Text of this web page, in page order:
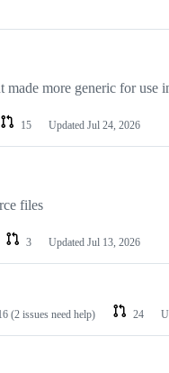
more generic for use
15 Updated Jul 24, 2026
files
3 Updated Jul 13, 2026
(2 issues need help) 24